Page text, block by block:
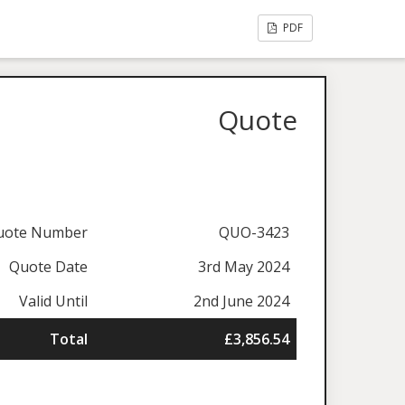
PDF
Quote
Number
QUO-3423
Quote Date
3rd May 2024
Valid Until
2nd June 2024
Total
£3,856.54